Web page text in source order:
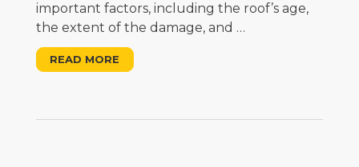
important factors, including the roof’s age,
the extent of the damage, and …
READ MORE